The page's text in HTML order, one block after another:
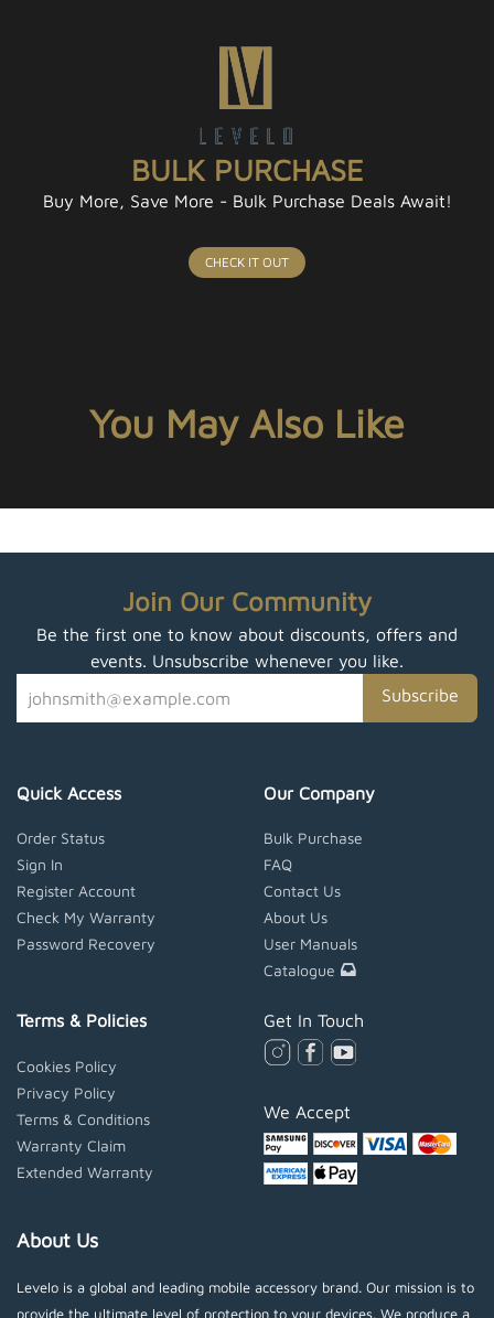
BULK PURCHASE
Buy More, Save More - Bulk Purchase Deals Await!
CHECK IT OUT
You May Also Like
Join Our Community
Be the first one to know about discounts, offers and
events. Unsubscribe whenever you like.
Subscribe
Quick Access
Order Status
Sign In
Register Account
Check My Warranty
Password Recovery
Our Company
Bulk Purchase
FAQ
Contact Us
About Us
User Manuals
Catalogue
Terms & Policies
Cookies Policy
Privacy Policy
Terms & Conditions
Warranty Claim
Extended Warranty
About Us
Levelo is a global and leading mobile accessory brand. Our mission is to
provide the ultimate level of protection to your devices. We produce a
Get In Touch
We Accept